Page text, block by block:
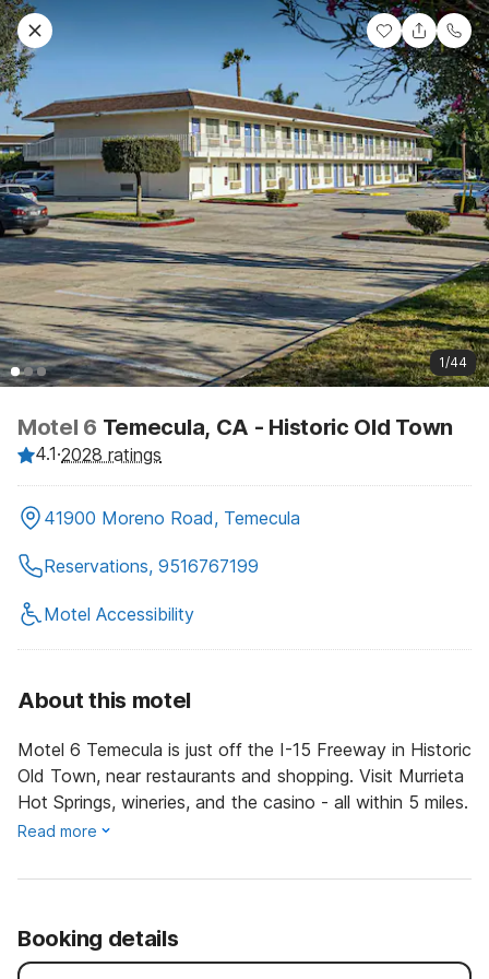
1/44
Motel 6 Temecula, CA - Historic Old Town
4.1·2028 ratings
41900 Moreno Road, Temecula
Reservations, 9516767199
Motel Accessibility
About this motel
Motel 6 Temecula is just off the I-15 Freeway in Historic
Old Town, near restaurants and shopping. Visit Murrieta
Hot Springs, wineries, and the casino - all within 5 miles.
Read more
Booking details